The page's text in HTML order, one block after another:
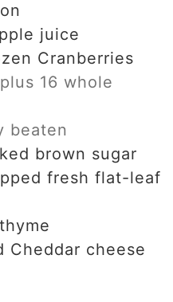
juice
Cranberries
16 whole
beaten
brown sugar
fresh flat-leaf
Cheddar cheese